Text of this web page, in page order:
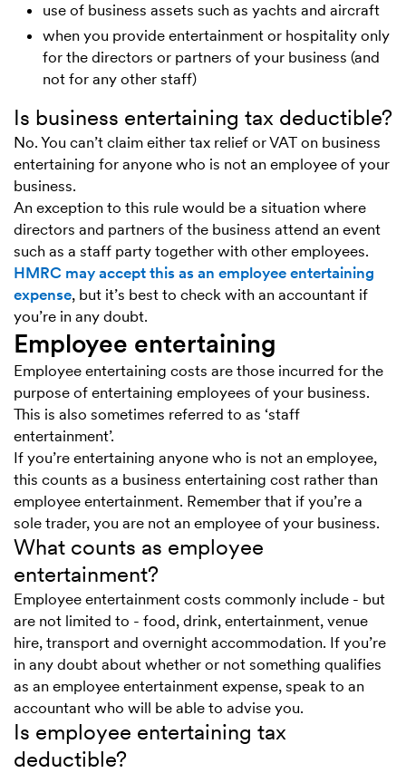
use of business assets such as yachts and aircraft
when you provide entertainment or hospitality only
for the directors or partners of your business (and
not for any other staff)
Is business entertaining tax deductible?
No. You can’t claim either tax relief or VAT on business
entertaining for anyone who is not an employee of your
business.
An exception to this rule would be a situation where
directors and partners of the business attend an event
such as a staff party together with other employees.
HMRC may accept this as an employee entertaining
expense, but it’s best to check with an accountant if
you’re in any doubt.
Employee entertaining
Employee entertaining costs are those incurred for the
purpose of entertaining employees of your business.
This is also sometimes referred to as ‘staff
entertainment’.
If you’re entertaining anyone who is not an employee,
this counts as a business entertaining cost rather than
employee entertainment. Remember that if you’re a
sole trader, you are not an employee of your business.
What counts as employee
entertainment?
Employee entertainment costs commonly include - but
are not limited to - food, drink, entertainment, venue
hire, transport and overnight accommodation. If you’re
in any doubt about whether or not something qualifies
as an employee entertainment expense, speak to an
accountant who will be able to advise you.
Is employee entertaining tax
deductible?